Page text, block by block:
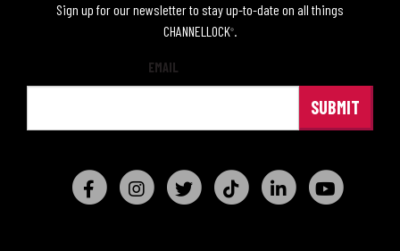
Sign up for our newsletter to stay up-to-date on all things
CHANNELLOCK®.
EMAIL